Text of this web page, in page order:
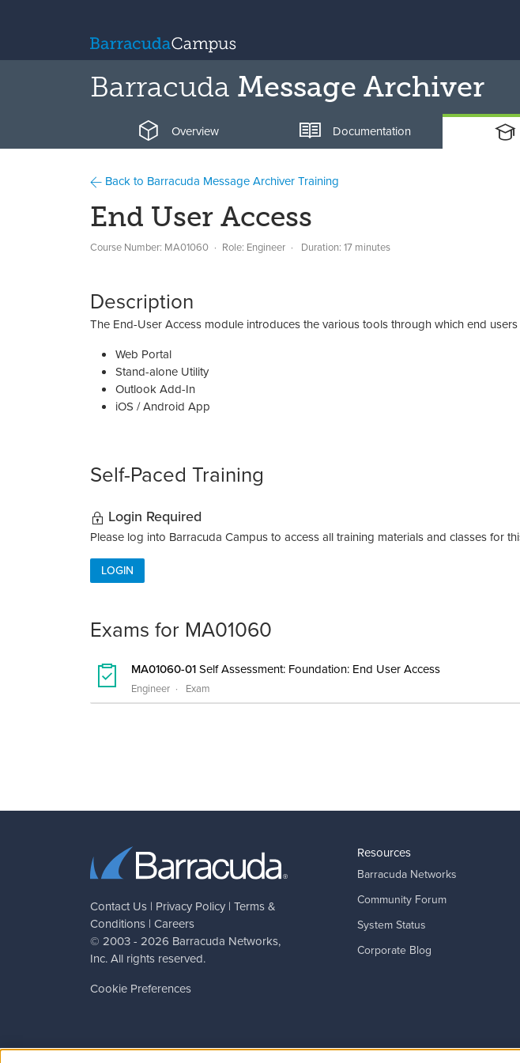
Barracuda Message Archiver
Overview Documentation
Back to Barracuda Message Archiver Training
End User Access
Course Number: MA01060 Role: Engineer Duration: 17 minutes
Description
The End-User Access module introduces the various tools through which end
Web Portal
Stand-alone Utility
Outlook Add-In
iOS / Android App
Self-Paced Training
Login Required
Please log into Barracuda Campus to access all training materials and classes for
LOGIN
Exams for MA01060
MA01060-01Self Assessment: Foundation: End User Access
Engineer Exam
Contact Us | Privacy Policy | Terms &
Conditions | Careers
© 2003 - 2026 Barracuda Networks,
Inc. All rights reserved.
Cookie Preferences
Resources
Barracuda Networks
Community Forum
System Status
Corporate Blog